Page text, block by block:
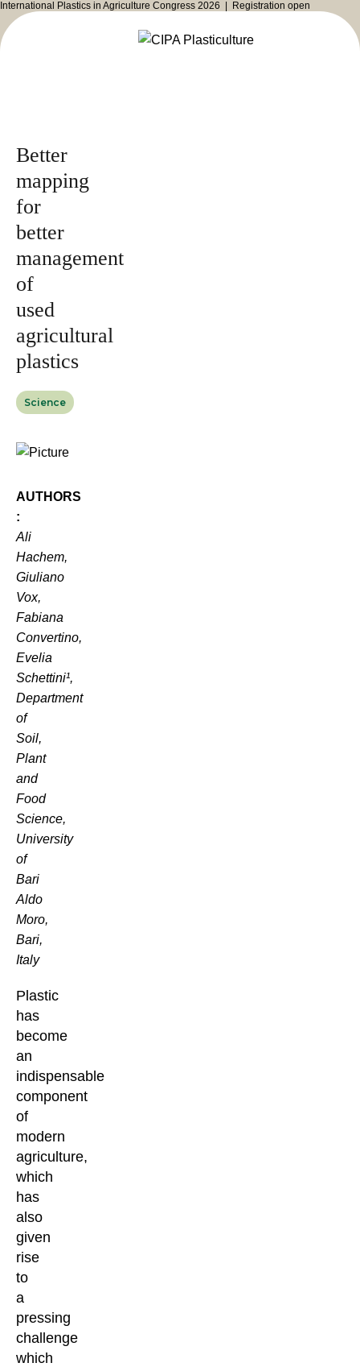
International Plastics in Agriculture Congress 2026 | Registration open
Better
mapping
for
better
management
of
used
agricultural
plastics
Science
AUTHORS
:
Ali
Hachem,
Giuliano
Vox,
Fabiana
Convertino,
Evelia
Schettini¹,
Department
of
Soil,
Plant
and
Food
Science,
University
of
Bari
Aldo
Moro,
Bari,
Italy
Plastic
has
become
an
indispensable
component
of
modern
agriculture,
which
has
also
given
rise
to
a
pressing
challenge
which